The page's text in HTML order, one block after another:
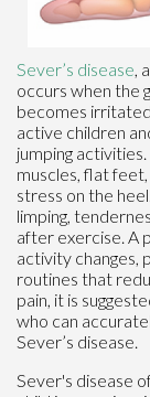
Sever’s disease,
occurs when the
becomes
active children
jumping
muscles, flat
stress on the
limping,
after exercise. A
activity changes,
routines that
pain, it is
who can
Sever’s disease.
Sever's disease